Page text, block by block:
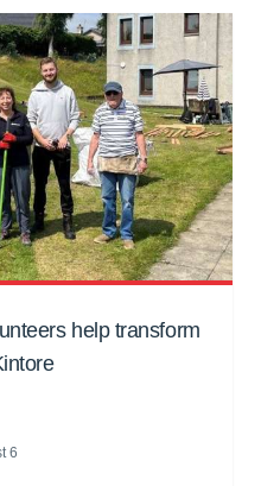
help transform
6